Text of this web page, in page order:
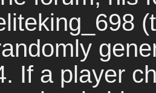
If a player